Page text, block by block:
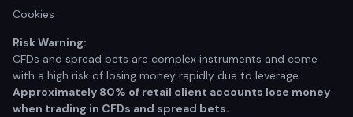
Cookies
Risk Warning:
CFDs and spread bets are complex instruments and come
with a high risk of losing money rapidly due to leverage.
Approximately 80% of retail client accounts lose money
when trading in CFDs and spread bets.